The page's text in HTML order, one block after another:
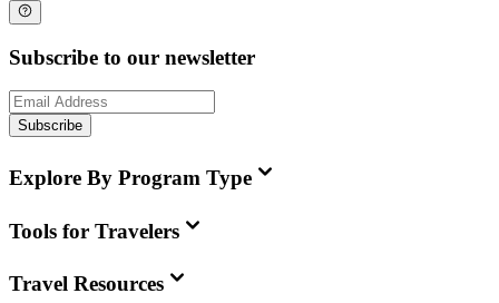
Subscribe to our newsletter
Subscribe
Explore By Program Type
Tools for Travelers
Travel Resources